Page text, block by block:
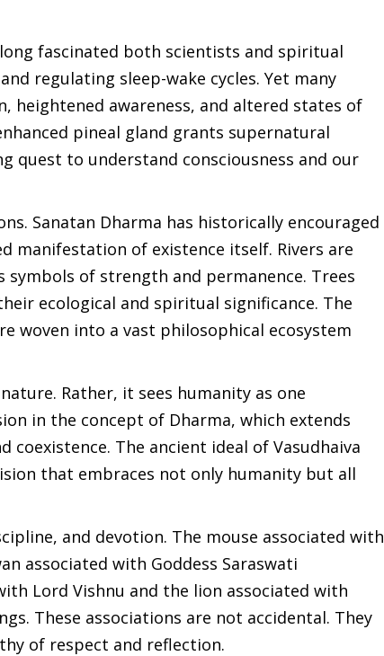
fascinated both scientists and spiritual
regulating sleep-wake cycles. Yet many
awareness, and altered states of
pineal gland grants supernatural
quest to understand consciousness and our
Sanatan Dharma has historically encouraged
manifestation of existence itself. Rivers are
of strength and permanence. Trees
ecological and spiritual significance. The
woven into a vast philosophical ecosystem
Rather, it sees humanity as one
in the concept of Dharma, which extends
coexistence. The ancient ideal of Vasudhaiva
that embraces not only humanity but all
and devotion. The mouse associated with
associated with Goddess Saraswati
Lord Vishnu and the lion associated with
These associations are not accidental. They
of respect and reflection.